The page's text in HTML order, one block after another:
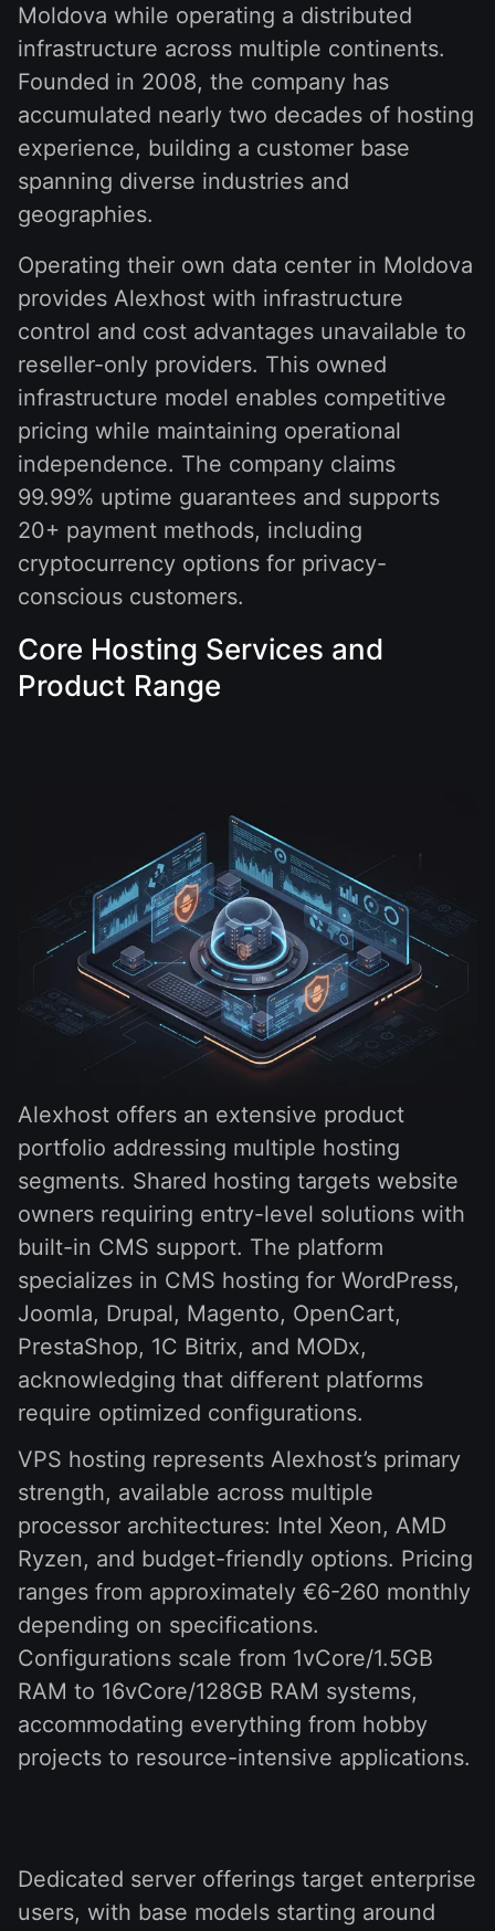
Moldova while operating a distributed
infrastructure across multiple continents.
Founded in 2008, the company has
accumulated nearly two decades of hosting
experience, building a customer base
spanning diverse industries and
geographies.
Operating their own data center in Moldova
provides Alexhost with infrastructure
control and cost advantages unavailable to
reseller-only providers. This owned
infrastructure model enables competitive
pricing while maintaining operational
independence. The company claims
99.99% uptime guarantees and supports
20+ payment methods, including
cryptocurrency options for privacy-
conscious customers.
Core Hosting Services and
Product Range
Alexhost offers an extensive product
portfolio addressing multiple hosting
segments. Shared hosting targets website
owners requiring entry-level solutions with
built-in CMS support. The platform
specializes in CMS hosting for WordPress,
Joomla, Drupal, Magento, OpenCart,
PrestaShop, 1C Bitrix, and MODx,
acknowledging that different platforms
require optimized configurations.
VPS hosting represents Alexhost’s primary
strength, available across multiple
processor architectures: Intel Xeon, AMD
Ryzen, and budget-friendly options. Pricing
ranges from approximately €6-260 monthly
depending on specifications.
Configurations scale from 1vCore/1.5GB
RAM to 16vCore/128GB RAM systems,
accommodating everything from hobby
projects to resource-intensive applications.
Dedicated server offerings target enterprise
users, with base models starting around